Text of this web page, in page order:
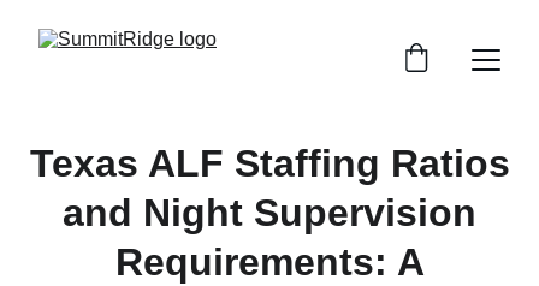
Texas ALF Staffing Ratios
and Night Supervision
Requirements: A